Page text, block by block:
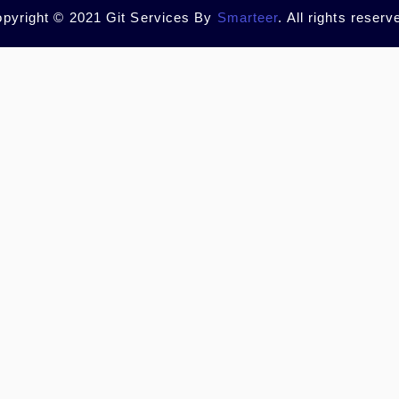
© 2021 Git Services By Smarteer. All rights